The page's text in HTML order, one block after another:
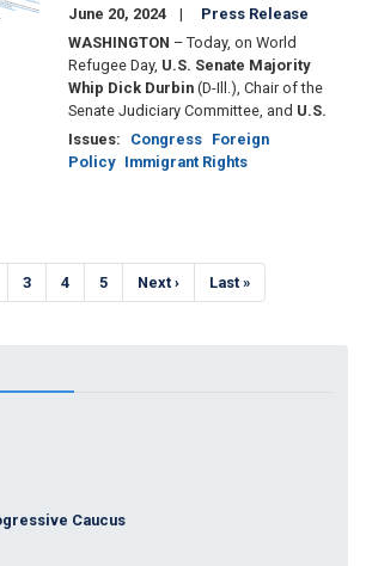
June 20, 2024
Press Release
WASHINGTON – Today, on World
Refugee Day, U.S. Senate Majority
Whip Dick Durbin (D-Ill.), Chair of the
Senate Judiciary Committee, and U.S.
Issues: Congress Foreign
Policy Immigrant Rights
Page
3 Page
4 Page
5
Next
page
Next ›
Last
page
Last »
Caucus